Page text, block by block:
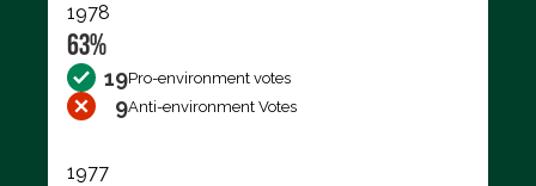
1978
63%
19Pro-environment votes
9Anti-environment Votes
1977